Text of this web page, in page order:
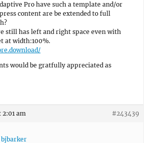
Pro have such a template and/or
content are be extended to full
still has left and right space even with
at width:100%.
would be gratfully appreciated as
2:01 am #243439
bjbarker